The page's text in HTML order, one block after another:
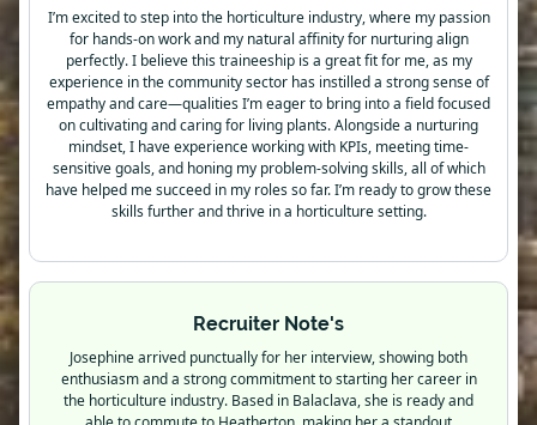
I’m excited to step into the horticulture industry, where my passion
for hands-on work and my natural affinity for nurturing align
perfectly. I believe this traineeship is a great fit for me, as my
experience in the community sector has instilled a strong sense of
empathy and care—qualities I’m eager to bring into a field focused
on cultivating and caring for living plants. Alongside a nurturing
mindset, I have experience working with KPIs, meeting time-
sensitive goals, and honing my problem-solving skills, all of which
have helped me succeed in my roles so far. I’m ready to grow these
skills further and thrive in a horticulture setting.
Recruiter Note's
Josephine arrived punctually for her interview, showing both
enthusiasm and a strong commitment to starting her career in
the horticulture industry. Based in Balaclava, she is ready and